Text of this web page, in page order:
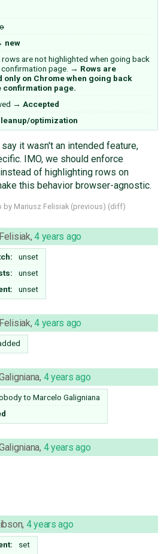
new
rows are not highlighted when going back
page. → Rows are
only on Chrome when going back
confirmation page.
→ Accepted
optimization
it wasn't an intended feature,
IMO, we should enforce
of highlighting rows on
this behavior browser-agnostic.
by Mariusz Felisiak (previous) (diff)
,4 years ago
unset
unset
unset
,4 years ago
, 4 years ago
to Marcelo Galigniana
, 4 years ago
, 4 years ago
set